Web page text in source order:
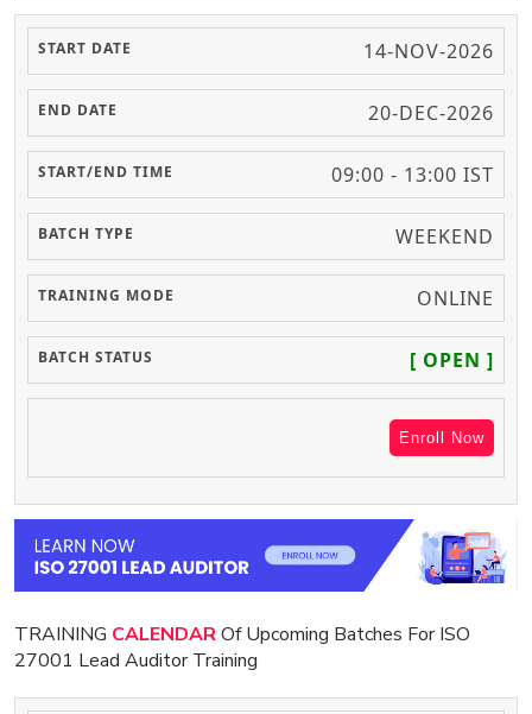
14-NOV-2026
20-DEC-2026
09:00 - 13:00 IST
WEEKEND
ONLINE
[ OPEN ]
Enroll Now
TRAINING CALENDAROf Upcoming Batches For ISO
27001 Lead Auditor Training